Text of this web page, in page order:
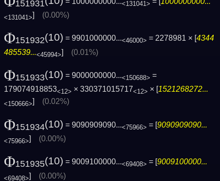
151931 <131041>
<131041>] (0.00%)
Φ151932(10) = 9901000000...<46000> = 2278981 × [4344
485539...<45994>] (0.01%)
Φ151933(10) = 9000000000...<150688> =
179074918853<12> × 330371015717<12> × [1521268272...
<150666>] (0.02%)
Φ151934(10) = 9090909090...<75966> = [9090909090...
<75966>] (0.00%)
Φ151935(10) = 9009100000...<69408> = [9009100000...
<69408>] (0.00%)